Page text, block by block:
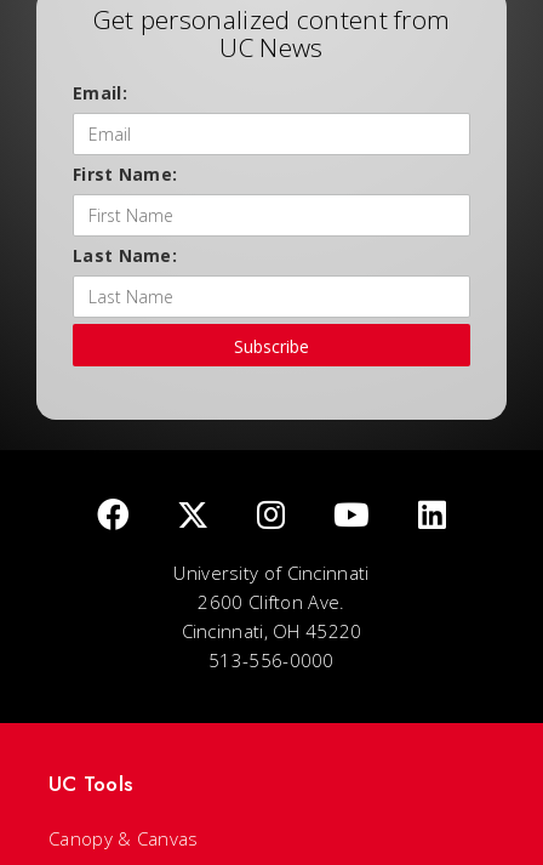
Get personalized content from
UC News
Email:
First Name:
Last Name:
Subscribe
University of Cincinnati
2600 Clifton Ave.
Cincinnati, OH 45220
513-556-0000
UC Tools
Canopy & Canvas